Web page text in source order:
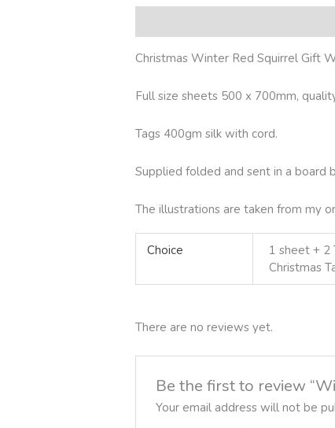
Christmas Winter Red Squirrel Gift
Full size sheets 500 x 700mm,
Tags 400gm silk with cord.
Supplied folded and sent in a board
The illustrations are taken from my
Choice
1 sheet + 2
Christmas
There are no reviews yet.
Be the first to review
Your email address will not be